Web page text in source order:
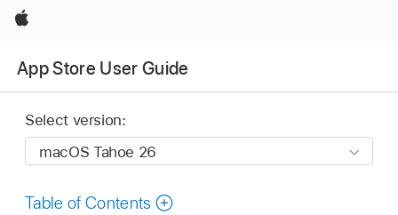
Apple
App Store User Guide
Select version:
Table of Contents